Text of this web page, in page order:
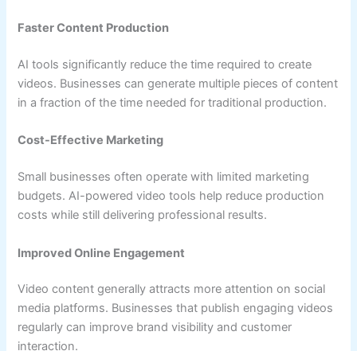
Faster Content Production
AI tools significantly reduce the time required to create
videos. Businesses can generate multiple pieces of content
in a fraction of the time needed for traditional production.
Cost-Effective Marketing
Small businesses often operate with limited marketing
budgets. AI-powered video tools help reduce production
costs while still delivering professional results.
Improved Online Engagement
Video content generally attracts more attention on social
media platforms. Businesses that publish engaging videos
regularly can improve brand visibility and customer
interaction.